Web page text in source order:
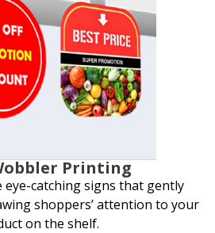
Printing
eye-catching signs that gently
shoppers’ attention to your
on the shelf.